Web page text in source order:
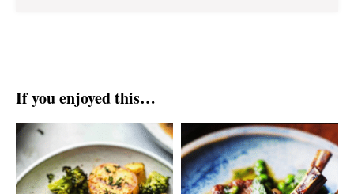
If you enjoyed this…